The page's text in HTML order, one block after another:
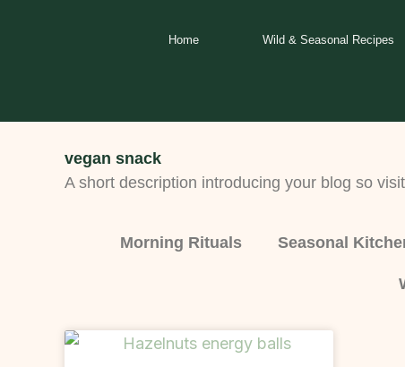
Home Wild & Seasonal Recipes
vegan snack
A short description introducing your blog so
Morning Rituals Seasonal